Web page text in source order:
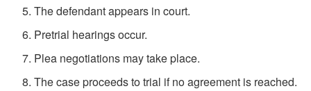
The defendant appears in court.
Pretrial hearings occur.
Plea negotiations may take place.
The case proceeds to trial if no agreement is reached.